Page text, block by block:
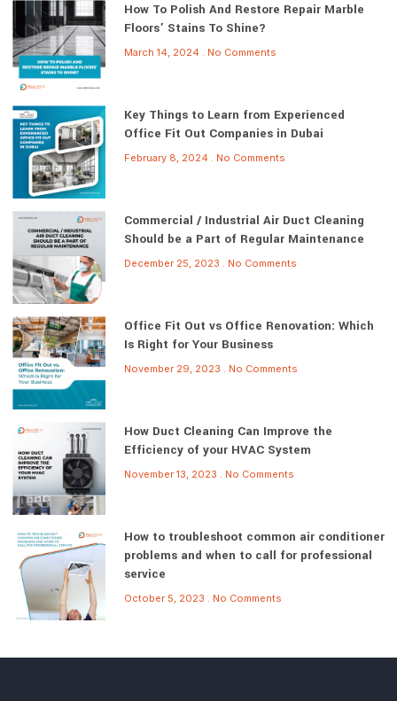
How To Polish And Restore Repair Marble
Floors’ Stains To Shine?
March 14, 2024 No Comments
Key Things to Learn from Experienced
Office Fit Out Companies in Dubai
February 8, 2024 No Comments
Commercial / Industrial Air Duct Cleaning
Should be a Part of Regular Maintenance
December 25, 2023 No Comments
Office Fit Out vs Office Renovation: Which
Is Right for Your Business
November 29, 2023 No Comments
How Duct Cleaning Can Improve the
Efficiency of your HVAC System
November 13, 2023 No Comments
How to troubleshoot common air conditioner
problems and when to call for professional
service
October 5, 2023 No Comments